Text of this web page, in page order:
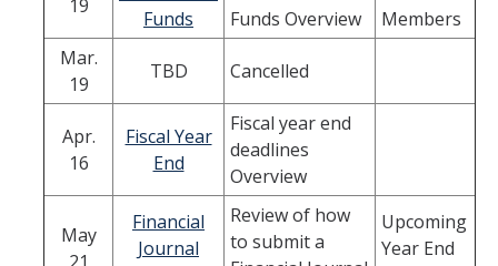
TRS Timesheet
Concur Travel & Expense Login
Effort Reporting System
GLACIER Tax Compliance
19
Funds
Funds Overview
Members
Mar.
19
TBD Cancelled
Apr.
16
Fiscal Year
End
Fiscal year end
deadlines
Overview
May
Financial
Journal
Review of how
to submit a
Upcoming
Year End